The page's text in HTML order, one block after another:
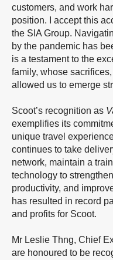
customers, and work
position. I accept this
the SIA Group.
by the pandemic has
is a testament to the
family, whose
allowed us to emerge
Scoot’s recognition as
exemplifies its
unique travel
continues to take
network, maintain a
technology to
productivity, and
has resulted in record
and profits for Scoot.
Mr Leslie Thng, Chief
are honoured to be